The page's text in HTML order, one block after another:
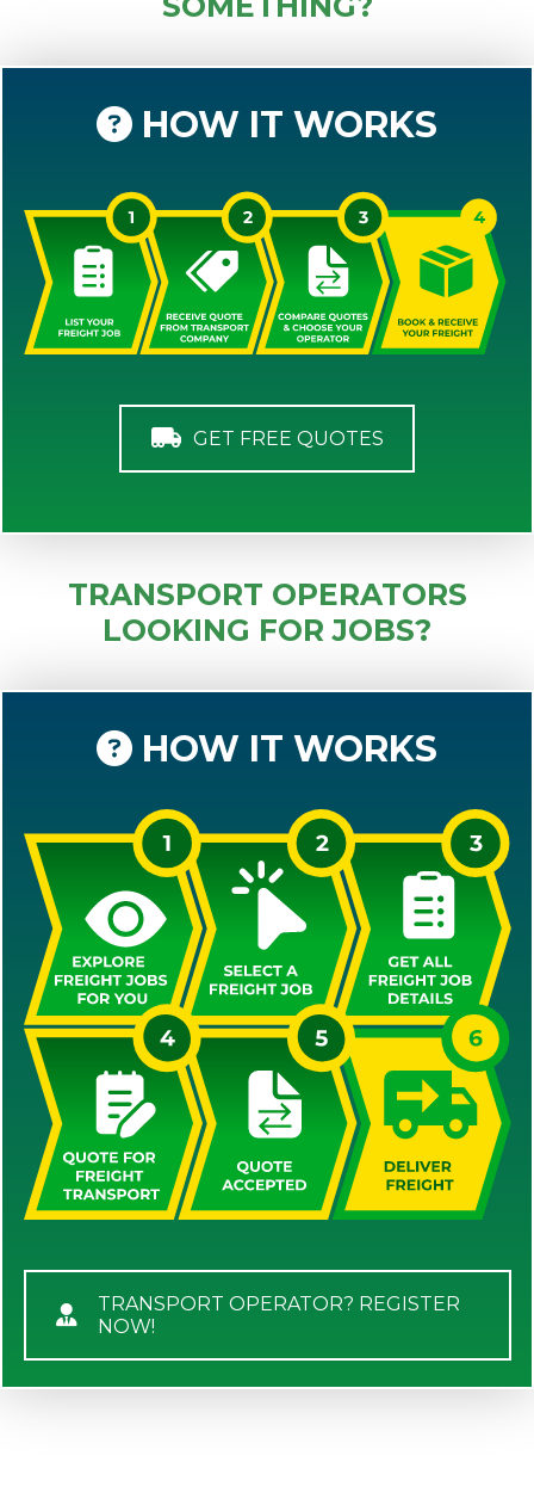
HOW IT WORKS
GET FREE QUOTES
TRANSPORT OPERATORS
LOOKING FOR JOBS?
HOW IT WORKS
TRANSPORT OPERATOR? REGISTER
NOW!